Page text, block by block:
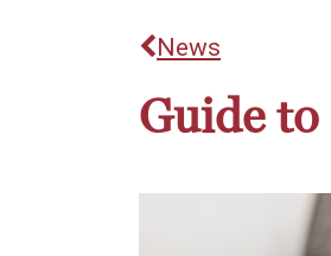
News
Guide